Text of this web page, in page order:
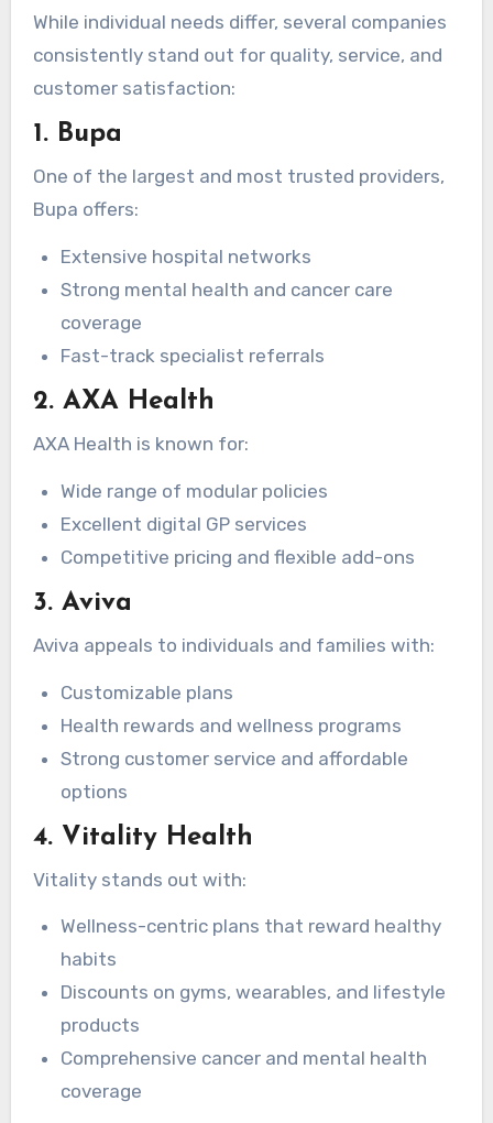
While individual needs differ, several companies
consistently stand out for quality, service, and
customer satisfaction:
1. Bupa
One of the largest and most trusted providers,
Bupa offers:
Extensive hospital networks
Strong mental health and cancer care
coverage
Fast-track specialist referrals
2. AXA Health
AXA Health is known for:
Wide range of modular policies
Excellent digital GP services
Competitive pricing and flexible add-ons
3. Aviva
Aviva appeals to individuals and families with:
Customizable plans
Health rewards and wellness programs
Strong customer service and affordable
options
4. Vitality Health
Vitality stands out with:
Wellness-centric plans that reward healthy
habits
Discounts on gyms, wearables, and lifestyle
products
Comprehensive cancer and mental health
coverage